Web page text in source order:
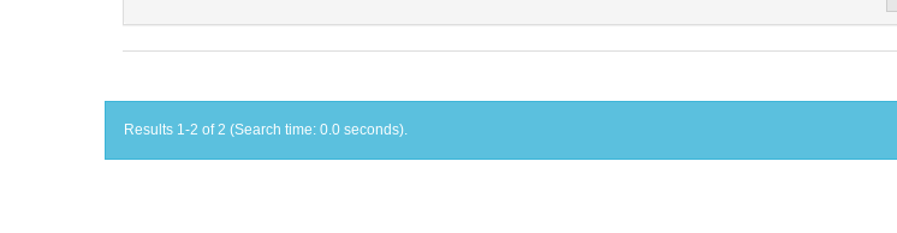
Results 1-2 of 2 (Search time: 0.0 seconds).